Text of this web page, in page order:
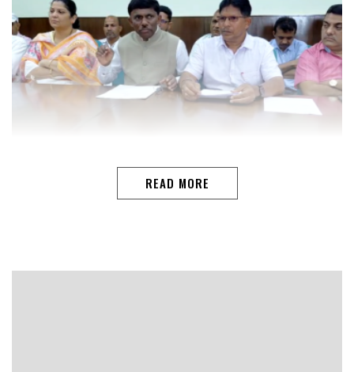
said he is ready to take on any responsibility the party
READ MORE